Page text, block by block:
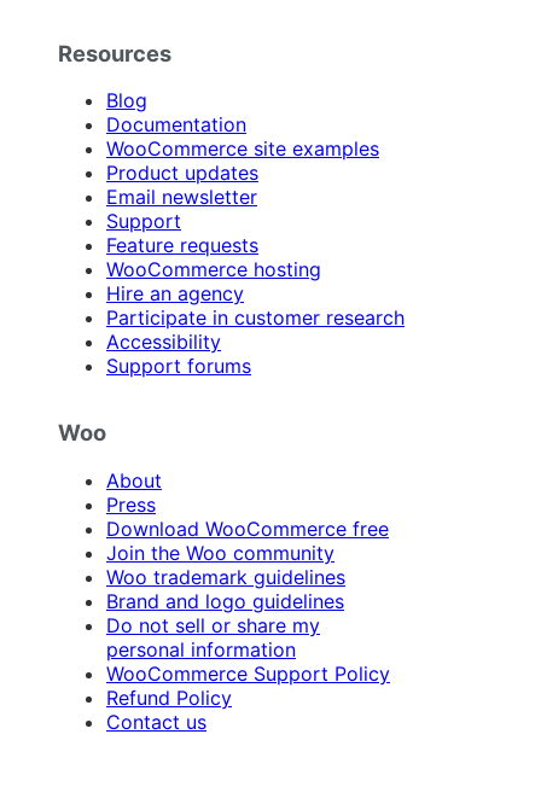
Resources
Blog
Documentation
WooCommerce site examples
Product updates
Email newsletter
Support
Feature requests
WooCommerce hosting
Hire an agency
Participate in customer research
Accessibility
Support forums
Woo
About
Press
Download WooCommerce free
Join the Woo community
Woo trademark guidelines
Brand and logo guidelines
Do not sell or share my
personal information
WooCommerce Support Policy
Refund Policy
Contact us